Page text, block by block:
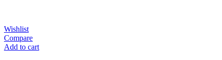
Wishlist
Compare
Add to cart